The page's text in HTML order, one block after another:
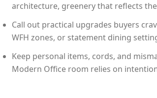
architecture, greenery that reflects
Call out practical upgrades buyers
WFH zones, or statement dining
Keep personal items, cords, and
Modern Office room relies on